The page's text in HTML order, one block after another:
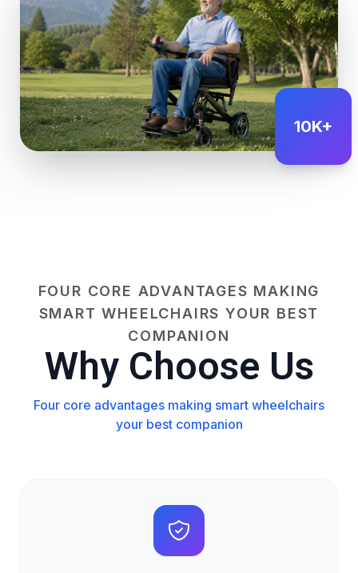
10K+
FOUR CORE ADVANTAGES MAKING
SMART WHEELCHAIRS YOUR BEST
COMPANION
Why Choose Us
Four core advantages making smart wheelchairs
your best companion